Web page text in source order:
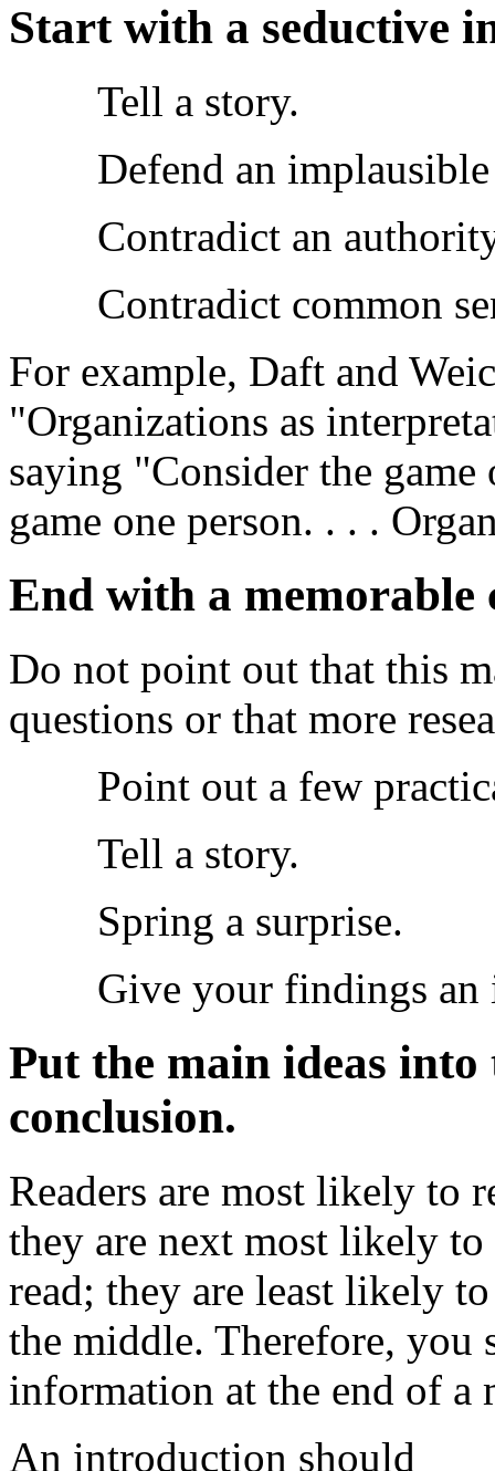
Start with a seductive
Tell a story.
Defend an
Contradict an
Contradict common
For example, Daft and
"Organizations as
saying "Consider the
game one person. . . .
End with a memorable
Do not point out that this
questions or that more
Point out a few
Tell a story.
Spring a surprise.
Give your findings
Put the main ideas
conclusion.
Readers are most likely to
they are next most likely
read; they are least likely
the middle. Therefore, you
information at the end of a
An introduction should